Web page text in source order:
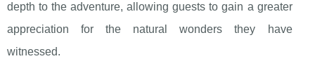
depth to the adventure, allowing guests to gain a greater
appreciation for the natural wonders they have
witnessed.